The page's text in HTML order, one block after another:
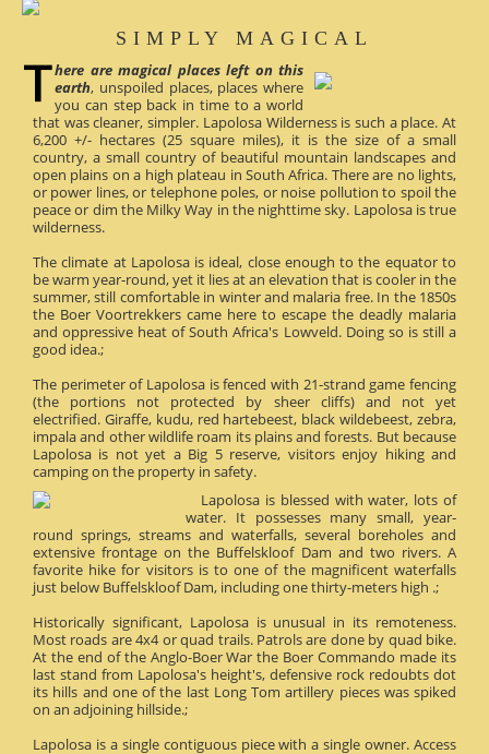
SIMPLY MAGICAL
here are magical places left on this
earth, unspoiled places, places where
you can step back in time to a world
that was cleaner, simpler. Lapolosa Wilderness is such a place. At
6,200 +/- hectares (25 square miles), it is the size of a small
country, a small country of beautiful mountain landscapes and
open plains on a high plateau in South Africa. There are no lights,
or power lines, or telephone poles, or noise pollution to spoil the
peace or dim the Milky Way in the nighttime sky. Lapolosa is true
wilderness.
The climate at Lapolosa is ideal, close enough to the equator to
be warm year-round, yet it lies at an elevation that is cooler in the
summer, still comfortable in winter and malaria free. In the 1850s
the Boer Voortrekkers came here to escape the deadly malaria
and oppressive heat of South Africa's Lowveld. Doing so is still a
good idea.;
The perimeter of Lapolosa is fenced with 21-strand game fencing
(the portions not protected by sheer cliffs) and not yet
electrified. Giraffe, kudu, red hartebeest, black wildebeest, zebra,
impala and other wildlife roam its plains and forests. But because
Lapolosa is not yet a Big 5 reserve, visitors enjoy hiking and
camping on the property in safety.
Lapolosa is blessed with water, lots of
water. It possesses many small, year-
round springs, streams and waterfalls, several boreholes and
extensive frontage on the Buffelskloof Dam and two rivers. A
favorite hike for visitors is to one of the magnificent waterfalls
just below Buffelskloof Dam, including one thirty-meters high .;
Historically significant, Lapolosa is unusual in its remoteness.
Most roads are 4x4 or quad trails. Patrols are done by quad bike.
At the end of the Anglo-Boer War the Boer Commando made its
last stand from Lapolosa's height's, defensive rock redoubts dot
its hills and one of the last Long Tom artillery pieces was spiked
on an adjoining hillside.;
Lapolosa is a single contiguous piece with a single owner. Access